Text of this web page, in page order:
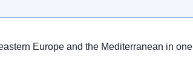
Europe and the Mediterranean in one